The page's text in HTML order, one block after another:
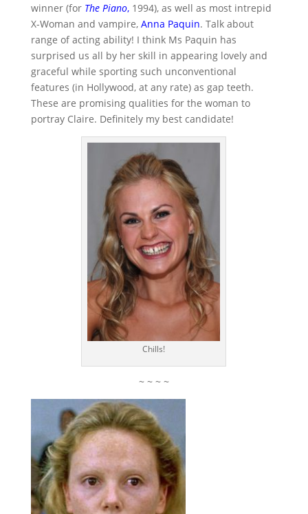
winner (for The Piano,1994), as well as most intrepid
X-Woman and vampire, Anna Paquin. Talk about
range of acting ability! I think Ms Paquin has
surprised us all by her skill in appearing lovely and
graceful while sporting such unconventional
features (in Hollywood, at any rate) as gap teeth.
These are promising qualities for the woman to
portray Claire. Definitely my best candidate!
Chills!
~ ~ ~ ~